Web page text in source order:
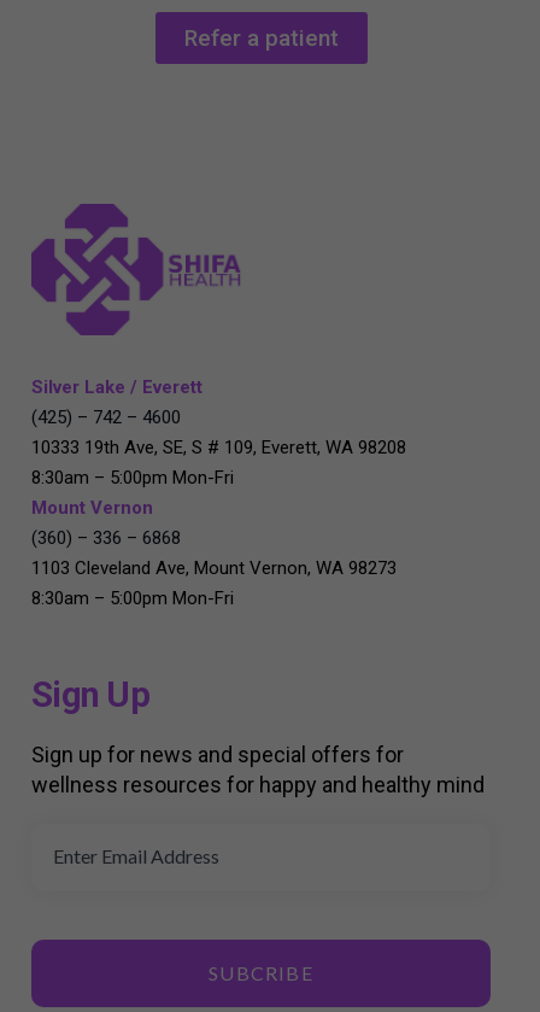
Refer a patient
Silver Lake / Everett
(425) – 742 – 4600
10333 19th Ave, SE, S # 109, Everett, WA 98208
8:30am – 5:00pm Mon-Fri
Mount Vernon
(360) – 336 – 6868
1103 Cleveland Ave, Mount Vernon, WA 98273
8:30am – 5:00pm Mon-Fri
Sign Up
Sign up for news and special offers for
wellness resources for happy and healthy mind
SUBCRIBE